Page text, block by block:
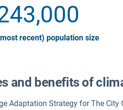
recent) population size
and benefits of
Adaptation Strategy for The